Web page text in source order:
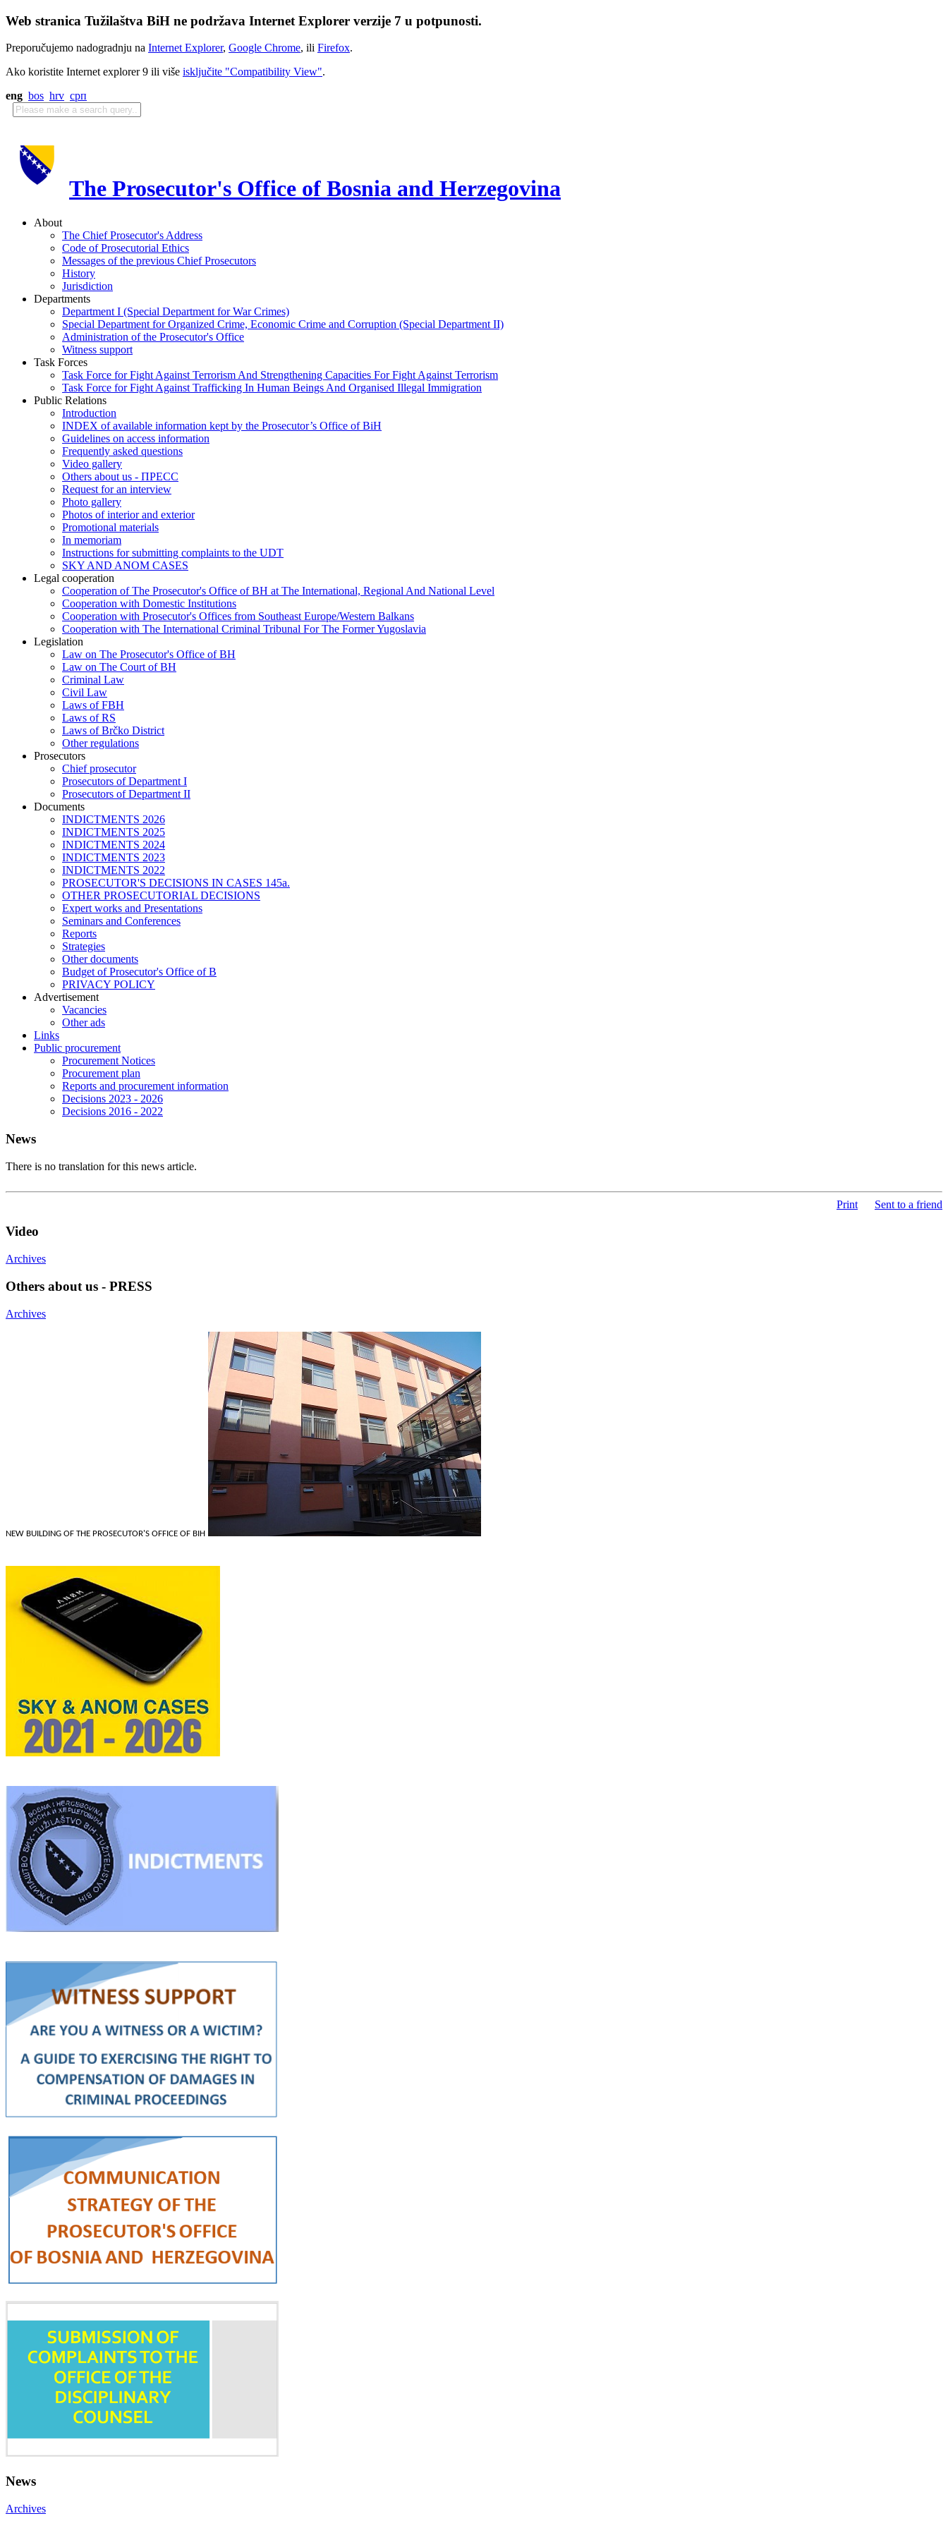
Web stranica Tužilaštva BiH ne podržava Internet Explorer verzije 7 u potpunosti.
Preporučujemo nadogradnju na Internet Explorer, Google Chrome, ili Firefox.
Ako koristite Internet explorer 9 ili više isključite "Compatibility View".
eng bos hrv срп
The Prosecutor's Office of Bosnia and Herzegovina
About
The Chief Prosecutor's Address
Code of Prosecutorial Ethics
Messages of the previous Chief Prosecutors
History
Jurisdiction
Departments
Department I (Special Department for War Crimes)
Special Department for Organized Crime, Economic Crime and Corruption (Special Department II)
Administration of the Prosecutor's Office
Witness support
Task Forces
Task Force for Fight Against Terrorism And Strengthening Capacities For Fight Against Terrorism
Task Force for Fight Against Trafficking In Human Beings And Organised Illegal Immigration
Public Relations
Introduction
INDEX of available information kept by the Prosecutor’s Office of BiH
Guidelines on access information
Frequently asked questions
Video gallery
Others about us - ПРЕСС
Request for an interview
Photo gallery
Photos of interior and exterior
Promotional materials
In memoriam
Instructions for submitting complaints to the UDT
SKY AND ANOM CASES
Legal cooperation
Cooperation of The Prosecutor's Office of BH at The International, Regional And National Level
Cooperation with Domestic Institutions
Cooperation with Prosecutor's Offices from Southeast Europe/Western Balkans
Cooperation with The International Criminal Tribunal For The Former Yugoslavia
Legislation
Law on The Prosecutor's Office of BH
Law on The Court of BH
Criminal Law
Civil Law
Laws of FBH
Laws of RS
Laws of Brčko District
Other regulations
Prosecutors
Chief prosecutor
Prosecutors of Department I
Prosecutors of Department II
Documents
INDICTMENTS 2026
INDICTMENTS 2025
INDICTMENTS 2024
INDICTMENTS 2023
INDICTMENTS 2022
PROSECUTOR'S DECISIONS IN CASES 145a.
OTHER PROSECUTORIAL DECISIONS
Expert works and Presentations
Seminars and Conferences
Reports
Strategies
Other documents
Budget of Prosecutor's Office of B
PRIVACY POLICY
Аdvertisement
Vacancies
Other ads
Links
Public procurement
Procurement Notices
Procurement plan
Reports and procurement information
Decisions 2023 - 2026
Decisions 2016 - 2022
News
There is no translation for this news article.
Print Sent to a friend
Video
Archives
Others about us - PRESS
Archives
NEW BUILDING OF THE PROSECUTOR'S OFFICE OF BIH
News
Archives